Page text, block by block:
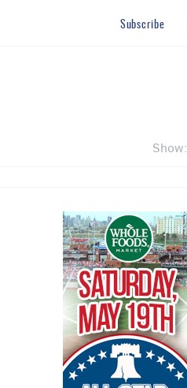
Subscribe
Show: